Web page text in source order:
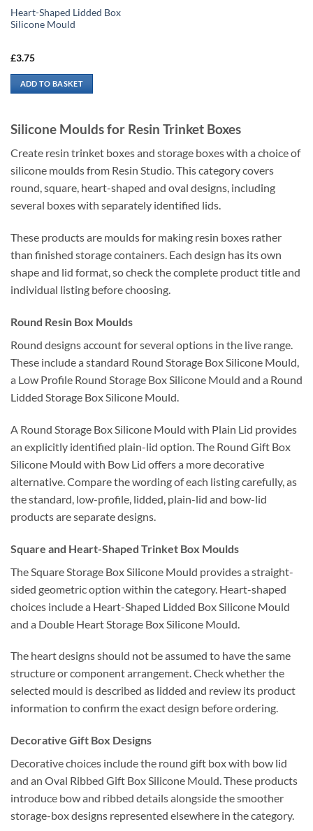
Heart-Shaped Lidded Box
Silicone Mould
£3.75
ADD TO BASKET
Silicone Moulds for Resin Trinket Boxes
Create resin trinket boxes and storage boxes with a choice of
silicone moulds from Resin Studio. This category covers
round, square, heart-shaped and oval designs, including
several boxes with separately identified lids.
These products are moulds for making resin boxes rather
than finished storage containers. Each design has its own
shape and lid format, so check the complete product title and
individual listing before choosing.
Round Resin Box Moulds
Round designs account for several options in the live range.
These include a standard Round Storage Box Silicone Mould,
a Low Profile Round Storage Box Silicone Mould and a Round
Lidded Storage Box Silicone Mould.
A Round Storage Box Silicone Mould with Plain Lid provides
an explicitly identified plain-lid option. The Round Gift Box
Silicone Mould with Bow Lid offers a more decorative
alternative. Compare the wording of each listing carefully, as
the standard, low-profile, lidded, plain-lid and bow-lid
products are separate designs.
Square and Heart-Shaped Trinket Box Moulds
The Square Storage Box Silicone Mould provides a straight-
sided geometric option within the category. Heart-shaped
choices include a Heart-Shaped Lidded Box Silicone Mould
and a Double Heart Storage Box Silicone Mould.
The heart designs should not be assumed to have the same
structure or component arrangement. Check whether the
selected mould is described as lidded and review its product
information to confirm the exact design before ordering.
Decorative Gift Box Designs
Decorative choices include the round gift box with bow lid
and an Oval Ribbed Gift Box Silicone Mould. These products
introduce bow and ribbed details alongside the smoother
storage-box designs represented elsewhere in the category.